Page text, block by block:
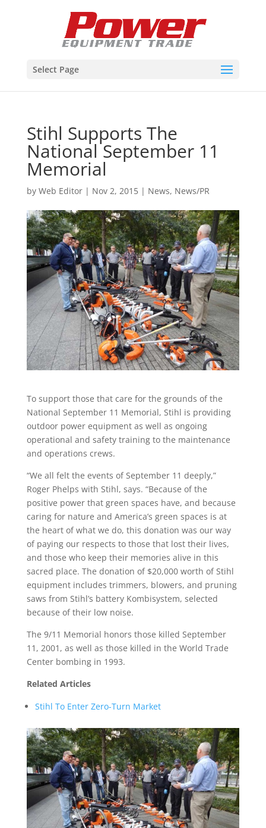
Select Page
Stihl Supports The
National September 11
Memorial
by Web Editor| Nov 2, 2015| News, News/PR
To support those that care for the grounds of the
National September 11 Memorial, Stihl is providing
outdoor power equipment as well as ongoing
operational and safety training to the maintenance
and operations crews.
“We all felt the events of September 11 deeply,”
Roger Phelps with Stihl, says. “Because of the
positive power that green spaces have, and because
caring for nature and America’s green spaces is at
the heart of what we do, this donation was our way
of paying our respects to those that lost their lives,
and those who keep their memories alive in this
sacred place. The donation of $20,000 worth of Stihl
equipment includes trimmers, blowers, and pruning
saws from Stihl’s battery Kombisystem, selected
because of their low noise.
The 9/11 Memorial honors those killed September
11, 2001, as well as those killed in the World Trade
Center bombing in 1993.
Related Articles
Stihl To Enter Zero-Turn Market